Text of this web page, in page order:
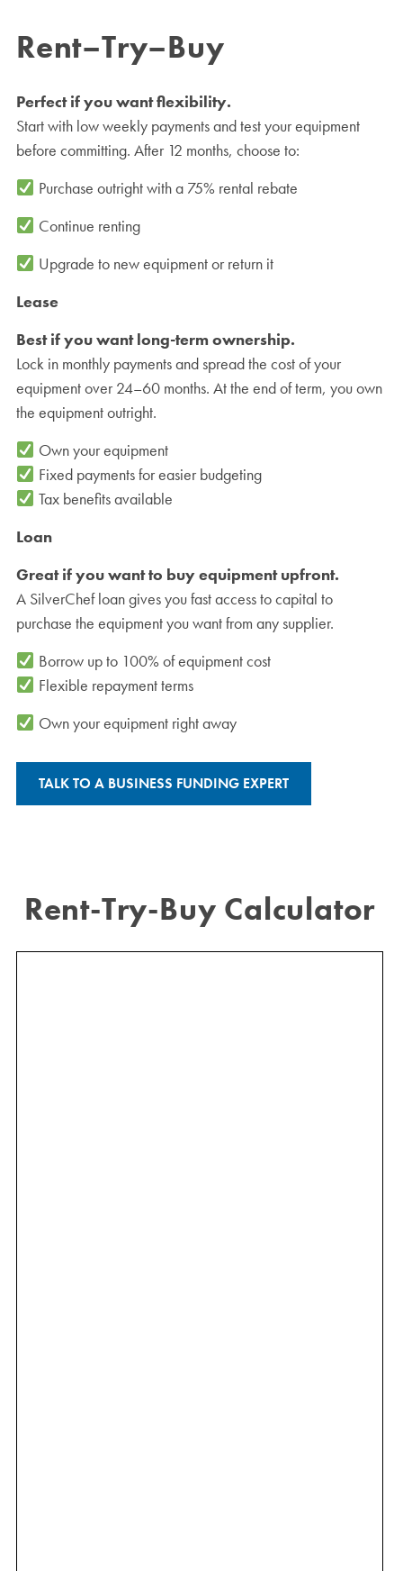
Rent–Try–Buy
Perfect if you want flexibility.
Start with low weekly payments and test your equipment
before committing. After 12 months, choose to:
Purchase outright with a 75% rental rebate
Continue renting
Upgrade to new equipment or return it
Lease
Best if you want long-term ownership.
Lock in monthly payments and spread the cost of your
equipment over 24–60 months. At the end of term, you own
the equipment outright.
Own your equipment
Fixed payments for easier budgeting
Tax benefits available
Loan
Great if you want to buy equipment upfront.
A SilverChef loan gives you fast access to capital to
purchase the equipment you want from any supplier.
Borrow up to 100% of equipment cost
Flexible repayment terms
Own your equipment right away
TALK TO A BUSINESS FUNDING EXPERT
Rent-Try-Buy Calculator